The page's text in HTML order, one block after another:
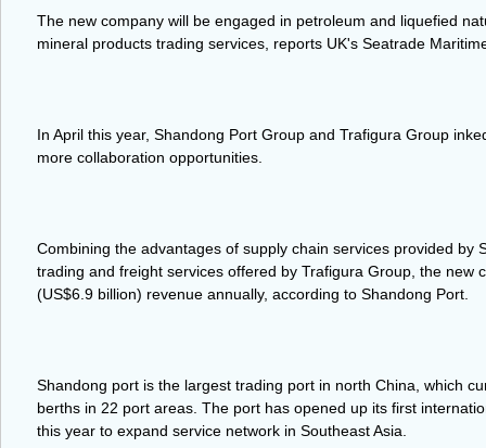
The new company will be engaged in petroleum and liquefied
mineral products trading services, reports UK's Seatrade
In April this year, Shandong Port Group and Trafigura Group
more collaboration opportunities.
Combining the advantages of supply chain services provided by
trading and freight services offered by Trafigura Group, the new
(US$6.9 billion) revenue annually, according to Shandong Port.
Shandong port is the largest trading port in north China, which
berths in 22 port areas. The port has opened up its first
this year to expand service network in Southeast Asia.